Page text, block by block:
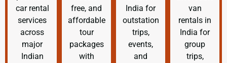
car rental
services
across
major
Indian
free, and
affordable
tour
packages
with
India for
outstation
trips,
events,
and
van
rentals in
India for
group
trips,